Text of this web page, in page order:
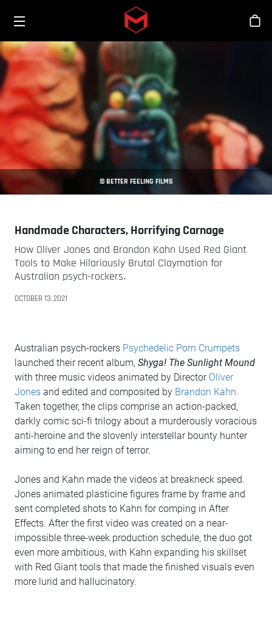
Skip to main content
© BETTER FEELING FILMS
Handmade Characters, Horrifying Carnage
How Oliver Jones and Brandon Kahn Used Red Giant
Tools to Make Hilariously Brutal Claymation for
Australian psych-rockers.
OCTOBER 13, 2021
Australian psych-rockers Psychedelic Porn Crumpets
launched their recent album, Shyga! The Sunlight Mound
with three music videos animated by Director Oliver
Jones and edited and composited by Brandon Kahn.
Taken together, the clips comprise an action-packed,
darkly comic sci-fi trilogy about a murderously voracious
anti-heroine and the slovenly interstellar bounty hunter
aiming to end her reign of terror.
Jones and Kahn made the videos at breakneck speed.
Jones animated plasticine figures frame by frame and
sent completed shots to Kahn for comping in After
Effects. After the first video was created on a near-
impossible three-week production schedule, the duo got
even more ambitious, with Kahn expanding his skillset
with Red Giant tools that made the finished visuals even
more lurid and hallucinatory.